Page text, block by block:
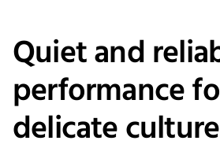
Quiet and
performance
delicate